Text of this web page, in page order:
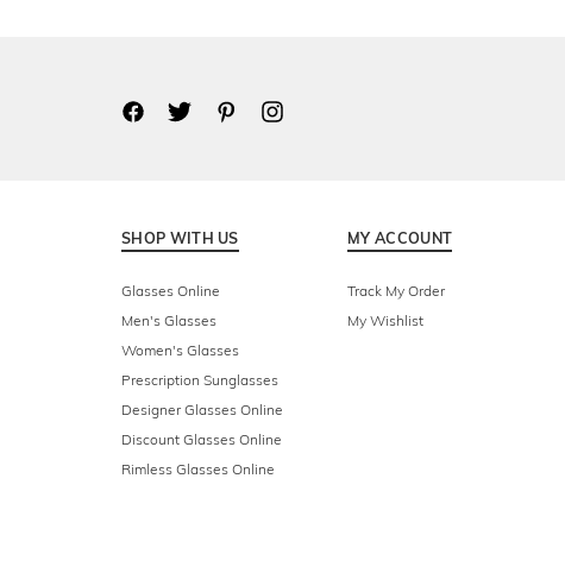
SHOP WITH US
Glasses Online
Men's Glasses
Women's Glasses
Prescription Sunglasses
Designer Glasses Online
Discount Glasses Online
Rimless Glasses Online
MY ACCOUNT
Track My Order
My Wishlist